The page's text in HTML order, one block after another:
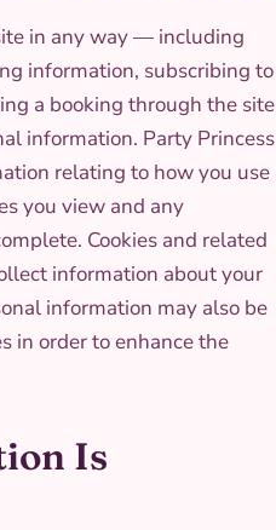
in any way — including
information, subscribing to
a booking through the site
information. Party Princess
relating to how you use
you view and any
Cookies and related
information about your
information may also be
in order to enhance the
Is